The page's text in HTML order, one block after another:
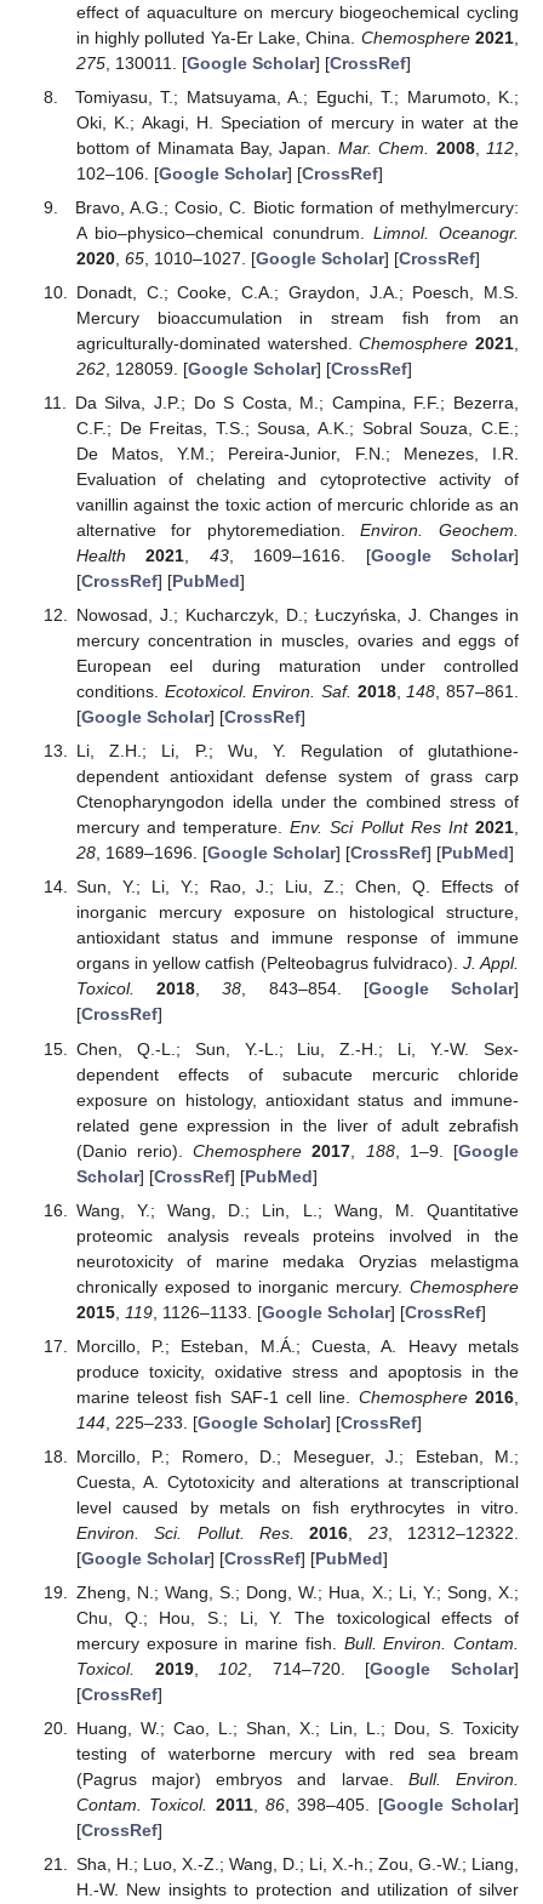
effect of aquaculture on mercury biogeochemical cycling
in highly polluted Ya-Er Lake, China. Chemosphere 2021
275, 130011. [Google Scholar] [CrossRef]
Tomiyasu, T.; Matsuyama, A.; Eguchi, T.; Marumoto, K.;
Oki, K.; Akagi, H. Speciation of mercury in water at the
bottom of Minamata Bay, Japan. Mar. Chem. 2008, 112
102–106. [Google Scholar] [CrossRef]
Bravo, A.G.; Cosio, C. Biotic formation of methylmercury:
A bio–physico–chemical conundrum.Limnol. Oceanogr.
2020, 65, 1010–1027. [Google Scholar] [CrossRef]
Donadt, C.; Cooke, C.A.; Graydon, J.A.; Poesch, M.S.
Mercury bioaccumulation in stream fish from an
agriculturally-dominated watershed.Chemosphere 2021
262, 128059. [Google Scholar] [CrossRef]
Da Silva, J.P.; Do S Costa, M.; Campina, F.F.; Bezerra,
C.F.; De Freitas, T.S.; Sousa, A.K.; Sobral Souza, C.E.;
De Matos, Y.M.; Pereira-Junior, F.N.; Menezes, I.R.
Evaluation of chelating and cytoprotective activity of
vanillin against the toxic action of mercuric chloride as an
alternative for phytoremediation.Environ. Geochem.
Health
2021 43, 1609–1616. [Google Scholar]
[CrossRef] [PubMed]
Nowosad, J.; Kucharczyk, D.; Łuczyńska, J. Changes in
mercury concentration in muscles, ovaries and eggs of
European eel during maturation under controlled
conditions. Ecotoxicol. Environ. Saf. 2018,148, 857–861.
[Google Scholar] [CrossRef]
Li, Z.H.; Li, P.; Wu, Y. Regulation of glutathione-
dependent antioxidant defense system of grass carp
Ctenopharyngodon idella under the combined stress of
mercury and temperature.Env. Sci Pollut Res Int 2021,
28, 1689–1696. [Google Scholar] [CrossRef] [PubMed]
Sun, Y.; Li, Y.; Rao, J.; Liu, Z.; Chen, Q. Effects of
inorganic mercury exposure on histological structure,
antioxidant status and immune response of immune
organs in yellow catfish (Pelteobagrus fulvidraco). J. Appl.
Toxicol.
2018,38, 843–854. [Google Scholar]
[CrossRef]
Chen, Q.-L.; Sun, Y.-L.; Liu, Z.-H.; Li, Y.-W. Sex-
dependent effects of subacute mercuric chloride
exposure on histology, antioxidant status and immune-
related gene expression in the liver of adult zebrafish
(Danio rerio).Chemosphere 2017 188, 1–9. [Google
Scholar] [CrossRef] [PubMed]
Wang, Y.; Wang, D.; Lin, L.; Wang, M. Quantitative
proteomic analysis reveals proteins involved in the
neurotoxicity of marine medaka Oryzias melastigma
chronically exposed to inorganic mercury. Chemosphere
2015, 119, 1126–1133. [Google Scholar] [CrossRef]
Morcillo, P.; Esteban, M.Á.; Cuesta, A. Heavy metals
produce toxicity, oxidative stress and apoptosis in the
marine teleost fish SAF-1 cell line. Chemosphere 2016
144, 225–233. [Google Scholar] [CrossRef]
Morcillo, P.; Romero, D.; Meseguer, J.; Esteban, M.;
Cuesta, A. Cytotoxicity and alterations at transcriptional
level caused by metals on fish erythrocytes in vitro.
Environ. Sci. Pollut. Res.
2016 23, 12312–12322.
[Google Scholar] [CrossRef] [PubMed]
Zheng, N.; Wang, S.; Dong, W.; Hua, X.; Li, Y.; Song, X.;
Chu, Q.; Hou, S.; Li, Y. The toxicological effects of
mercury exposure in marine fish. Bull. Environ. Contam.
Toxicol.
2019, 102 , 714–720. [Google Scholar]
[CrossRef]
Huang, W.; Cao, L.; Shan, X.; Lin, L.; Dou, S. Toxicity
testing of waterborne mercury with red sea bream
(Pagrus major) embryos and larvae. Bull. Environ.
Contam. Toxicol. 2011, 86, 398–405. [Google Scholar]
[CrossRef]
Sha, H.; Luo, X.-Z.; Wang, D.; Li, X.-h.; Zou, G.-W.; Liang,
H.-W. New insights to protection and utilization of silver